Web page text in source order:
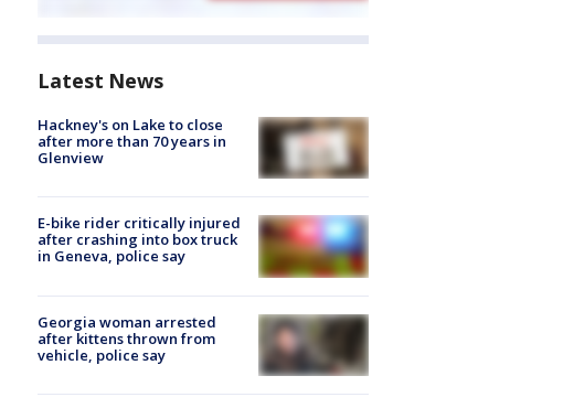
Latest News
Hackney's on Lake to close
after more than 70 years in
Glenview
E-bike rider critically injured
after crashing into box truck
in Geneva, police say
Georgia woman arrested
after kittens thrown from
vehicle, police say